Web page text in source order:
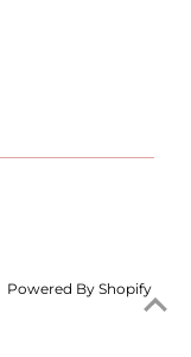
Powered By Shopify